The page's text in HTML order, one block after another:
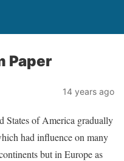
Paper
14 years ago
States of America gradually
had influence on many
but in Europe as